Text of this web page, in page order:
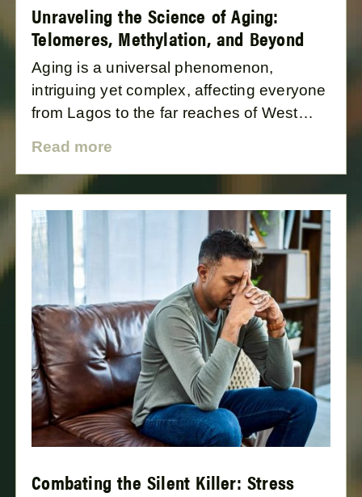
Unraveling the Science of Aging:
Telomeres, Methylation, and Beyond
Aging is a universal phenomenon,
intriguing yet complex, affecting everyone
from Lagos to the far reaches of West
into the science of aging, focusing on the
cellular processes, particularly telomeres
why we age.
Read more
Combating the Silent Killer: Stress